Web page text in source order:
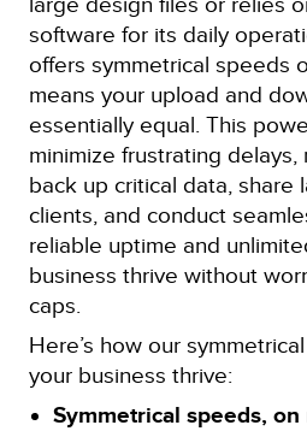
software for its daily
offers symmetrical speeds
means your upload and
essentially equal. This
minimize frustrating
back up critical data, share
clients, and conduct
reliable uptime and
business thrive without
caps.
Here’s how our
your business thrive:
Symmetrical speeds, on